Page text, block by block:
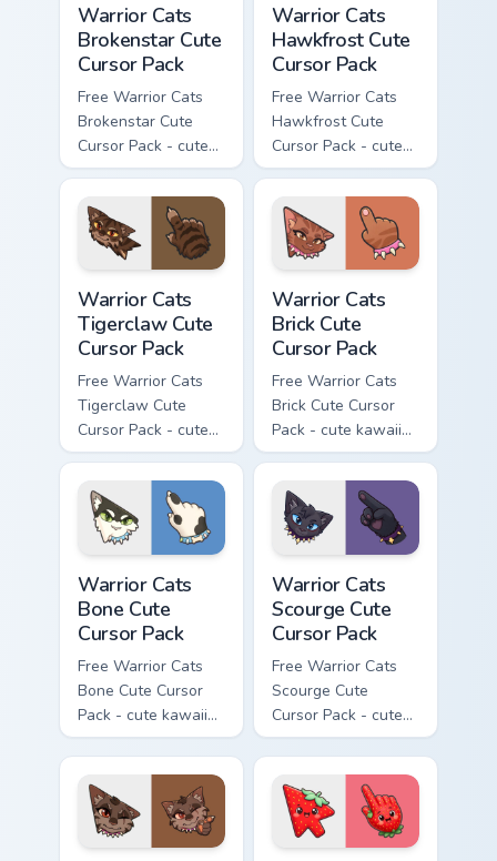
Warrior Cats
Brokenstar Cute
Cursor Pack
Free Warrior Cats
Brokenstar Cute
Cursor Pack - cute
kawaii Brokenstar
character cursor
with matching paw.
Warrior Cats
Hawkfrost Cute
Cursor Pack
Free Warrior Cats
Hawkfrost Cute
Cursor Pack - cute
kawaii Hawkfrost
character cursor
with matching paw.
Warrior Cats
Tigerclaw Cute
Cursor Pack
Free Warrior Cats
Tigerclaw Cute
Cursor Pack - cute
kawaii Tigerclaw
character cursor
with matching paw.
Warrior Cats
Brick Cute
Cursor Pack
Free Warrior Cats
Brick Cute Cursor
Pack - cute kawaii
Brick character
cursor with
matching paw.
Warrior Cats
Bone Cute
Cursor Pack
Free Warrior Cats
Bone Cute Cursor
Pack - cute kawaii
Bone character
cursor with
matching paw.
Warrior Cats
Scourge Cute
Cursor Pack
Free Warrior Cats
Scourge Cute
Cursor Pack - cute
kawaii Scourge
character cursor
with matching paw.